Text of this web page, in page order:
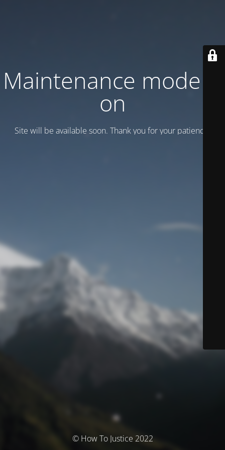
Maintenance mode is
on
Site will be available soon. Thank you for your patience!
© How To Justice 2022